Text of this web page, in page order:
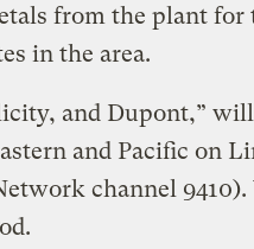
from the plant for
in the area.
and Dupont,”
and Pacific on
channel 9410).